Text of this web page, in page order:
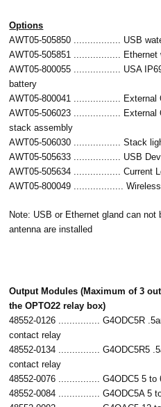
Options
AWT05-505850 ................. USB
AWT05-505851 ................. Ethernet
AWT05-800055 ................. USA
battery
AWT05-800041 ................. External
AWT05-506023 ................. External
stack assembly
AWT05-506030 ................. Stack
AWT05-505633 ................. USB
AWT05-505634 ................. Current
AWT05-800049 .................. Wireless
Note: USB or Ethernet gland can
antenna are installed
Output Modules (Maximum of 3
the OPTO22 relay box)
48552-0126 ............... G4ODC5R
contact relay
48552-0134 ............... G4ODC5R5
contact relay
48552-0076 ............... G4ODC5 5 to
48552-0084 ............... G4ODC5A 5